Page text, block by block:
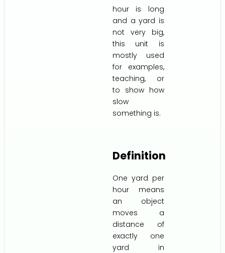
hour is long
and a yard is
not very big,
this unit is
mostly used
for examples,
teaching, or
to show how
slow
something is.
Definition
One yard per
hour means
an object
moves a
distance of
exactly one
yard in